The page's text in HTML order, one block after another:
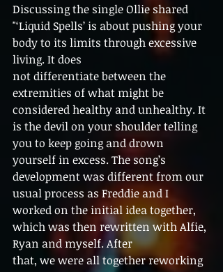
Discussing the single Ollie shared
"‘Liquid Spells’ is about pushing your
body to its limits through excessive
living. It does
not differentiate between the
extremities of what might be
considered healthy and unhealthy. It
is the devil on your shoulder telling
you to keep going and drown
yourself in excess. The song’s
development was different from our
usual process as Freddie and I
worked on the initial idea together,
which was then rewritten with Alfie,
Ryan and myself. After
that, we were all together reworking